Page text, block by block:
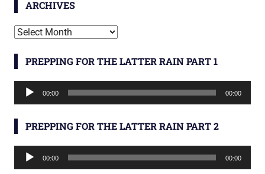
ARCHIVES
Archives
PREPPING FOR THE LATTER RAIN PART 1
Audio
Player
00:00 00:00
PREPPING FOR THE LATTER RAIN PART 2
Audio
Player
00:00 00:00